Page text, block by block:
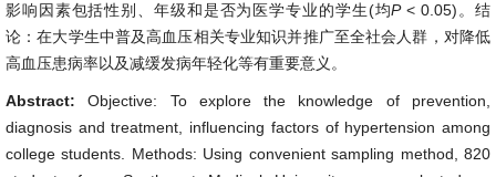
影响因素包括性别、年级和是否为医学专业的学生(均P< 0.05)。结
论：在大学生中普及高血压相关专业知识并推广至全社会人群，对降低
高血压患病率以及减缓发病年轻化等有重要意义。
Abstract:Objective: To explore the knowledge of prevention,
diagnosis and treatment, influencing factors of hypertension among
college students. Methods: Using convenient sampling method, 820